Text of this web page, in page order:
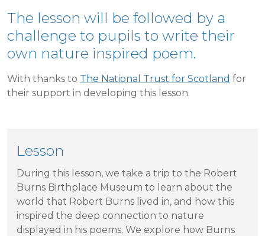
The lesson will be followed by a
challenge to pupils to write their
own nature inspired poem.
With thanks to The National Trust for Scotland for
their support in developing this lesson.
Lesson
During this lesson, we take a trip to the Robert
Burns Birthplace Museum to learn about the
world that Robert Burns lived in, and how this
inspired the deep connection to nature
displayed in his poems. We explore how Burns